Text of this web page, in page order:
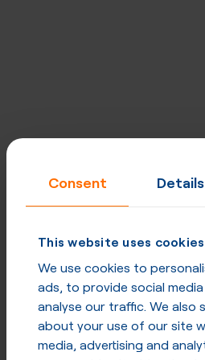
Consent Details
This website uses cookies
We use cookies to
ads, to provide social
analyse our traffic. We also
about your use of our site
media, advertising and
Designed for carriers,
every level. Network uptime -